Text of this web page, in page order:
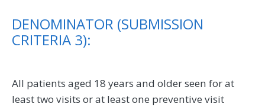
DENOMINATOR (SUBMISSION
CRITERIA 3):
All patients aged 18 years and older seen for at
least two visits or at least one preventive visit